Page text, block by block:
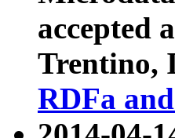
accepted
Trentino,
RDFa